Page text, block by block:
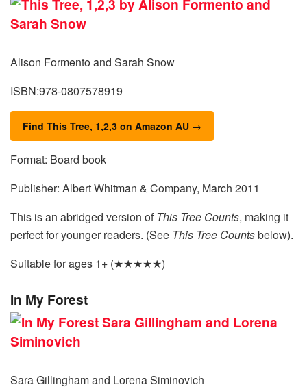
Alison Formento and Sarah Snow
ISBN:978-0807578919
Find This Tree, 1,2,3 on Amazon AU →
Format: Board book
Publisher: Albert Whitman & Company, March 2011
This is an abridged version of This Tree Counts, making it
perfect for younger readers. (See This Tree Countsbelow).
Suitable for ages 1+ (★★★★★)
In My Forest
Sara Gillingham and Lorena Siminovich